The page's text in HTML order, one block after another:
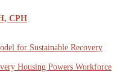
CPH
for Sustainable Recovery
Housing Powers Workforce